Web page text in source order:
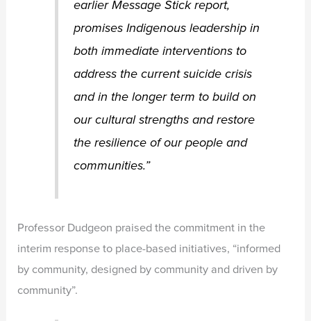
earlier Message Stick report,
promises Indigenous leadership in
both immediate interventions to
address the current suicide crisis
and in the longer term to build on
our cultural strengths and restore
the resilience of our people and
communities.”
Professor Dudgeon praised the commitment in the
interim response to place-based initiatives, “informed
by community, designed by community and driven by
community”.